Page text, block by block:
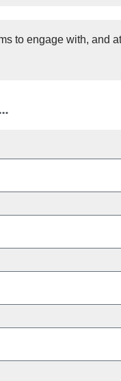
to engage with, and